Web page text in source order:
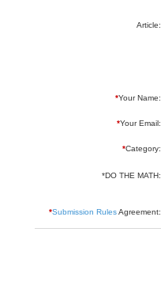
Article:
*Your Name:
*Your Email:
*Category:
*DO THE MATH:
*Submission RulesAgreement: